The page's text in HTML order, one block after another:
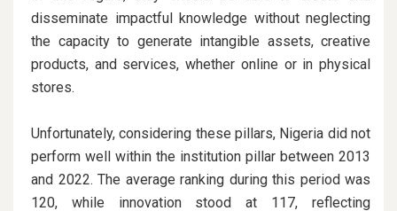
disseminate impactful knowledge without neglecting
the capacity to generate intangible assets, creative
products, and services, whether online or in physical
stores.
Unfortunately, considering these pillars, Nigeria did not
perform well within the institution pillar between 2013
and 2022. The average ranking during this period was
120, while innovation stood at 117, reflecting